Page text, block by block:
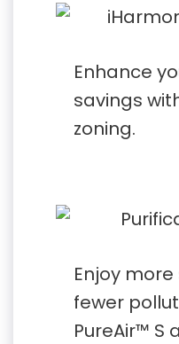
Enhance
savings
zoning.
Enjoy
fewer
PureAir™ S